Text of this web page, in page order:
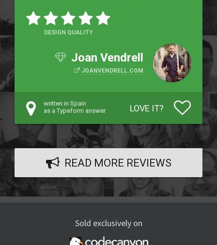
DESIGN QUALITY
Joan Vendrell
JOANVENDRELL.COM
written in Spain
as a Typeform answer
LOVE IT?
READ MORE REVIEWS
Sold exclusively on